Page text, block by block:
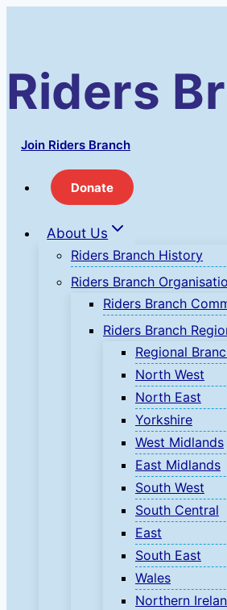
Riders
Join Riders Branch
Donate
About Us
Riders Branch History
Riders Branch
Riders Branch
Riders Branch
Regional
North West
North East
Yorkshire
West Midlands
East Midlands
South West
South Central
East
South East
Wales
Northern